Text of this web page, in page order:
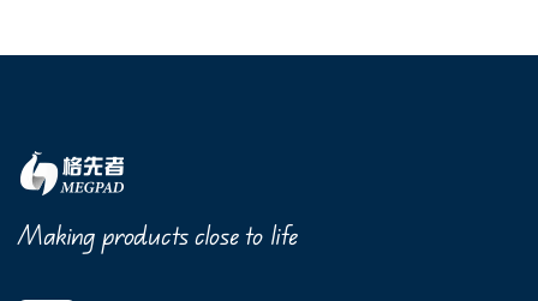
Making products close to life